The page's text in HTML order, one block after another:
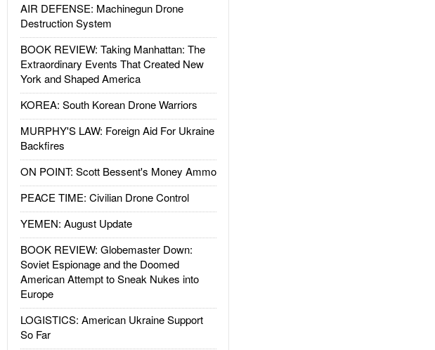
AIR DEFENSE: Machinegun Drone
Destruction System
BOOK REVIEW: Taking Manhattan: The
Extraordinary Events That Created New
York and Shaped America
KOREA: South Korean Drone Warriors
MURPHY'S LAW: Foreign Aid For Ukraine
Backfires
ON POINT: Scott Bessent's Money Ammo
PEACE TIME: Civilian Drone Control
YEMEN: August Update
BOOK REVIEW: Globemaster Down:
Soviet Espionage and the Doomed
American Attempt to Sneak Nukes into
Europe
LOGISTICS: American Ukraine Support
So Far